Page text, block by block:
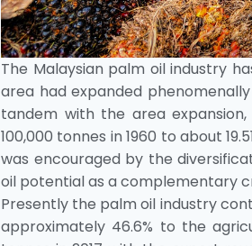
The Malaysian palm oil industry
area had expanded
tandem with the area
100,000 tonnes in 1960 to about
was encouraged by the
oil potential as a complementary
Presently the palm oil industry
approximately 46.6% to the